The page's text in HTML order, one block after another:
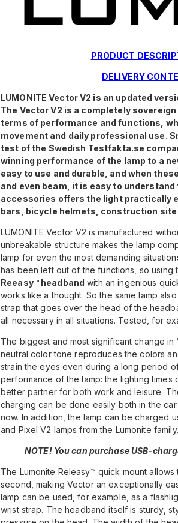
PRODUCT
DELIVERY
LUMONITE Vector V2 is an updated
The Vector V2 is a completely
terms of performance and functions,
movement and daily professional use.
test of the Swedish Testfakta.se
winning performance of the lamp to a
easy to use and durable, and when
and even beam, it is easy to
accessories offers the light practically
bars, bicycle helmets, construction
LUMONITE Vector V2 is manufactured
unbreakable structure makes the lamp
lamp for even the most demanding
has been left out of the functions, so using
Reeasy™ headband with an ingenious
works like a thought. So the same lamp
strap that goes over the head of the
all necessary in all situations. Tested, for
The biggest and most significant change
neutral color tone reproduces the colors
strain the eyes even during a long period
performance of the lamp: the lighting
better partner for both work and leisure.
charging can be done easily both in the
now. In addition, the lamp can be charged
and Pixel V2 lamps from the Lumonite family.
NOTE! You can purchase USB-
The Lumonite Releasy™ quick mount
second, making Vector an exceptionally
lamp can be used, for example, as a
wrist strap. The headband itself is sturdy,